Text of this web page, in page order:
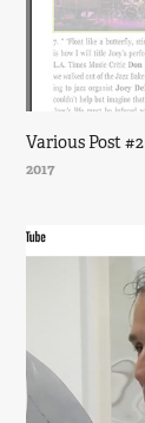
Various Post #2
2017